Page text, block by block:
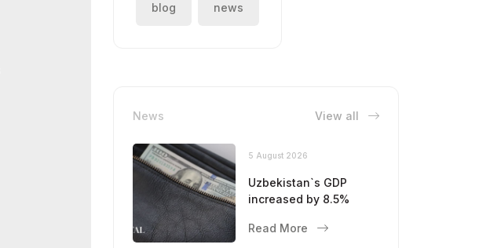
blog news
News View all
5 August 2026
Uzbekistan`s GDP
increased by 8.5%
Read More